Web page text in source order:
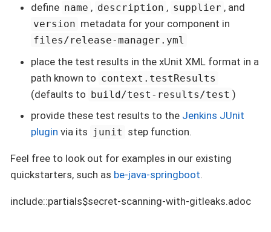
define name , description , supplier , and
version metadata for your component in
files/release-manager.yml
place the test results in the xUnit XML format in a
path known to context.testResults
(defaults to build/test-results/test )
provide these test results to the Jenkins JUnit
plugin via its junit step function.
Feel free to look out for examples in our existing
quickstarters, such as be-java-springboot.
include::partials$secret-scanning-with-gitleaks.adoc